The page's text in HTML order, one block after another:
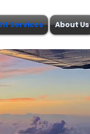
Services About Us